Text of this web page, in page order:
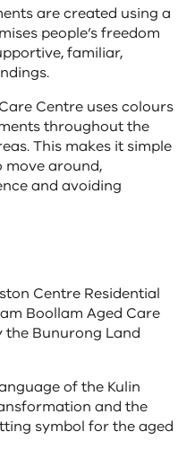
are created using a
people’s freedom
familiar,
Centre uses colours
throughout the
This makes it simple
around,
and avoiding
Centre Residential
Boollam Aged Care
the Bunurong Land
of the Kulin
and the
symbol for the aged